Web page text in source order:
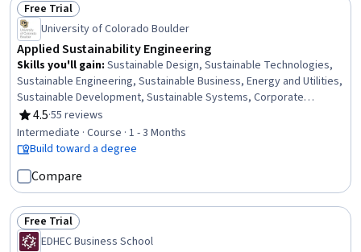
Status: Free Trial
Free Trial
University of Colorado Boulder
Applied Sustainability Engineering
Skills you'll gain: Sustainable Design, Sustainable Technologies,
Sustainable Engineering, Sustainable Business, Energy and Utilities,
Sustainable Development, Sustainable Systems, Corporate
Sustainability, Strategic Leadership, Product Engineering, Initiative
and Leadership, Electrical Power, Environmental Engineering, Waste
Minimization, Packaging and Labeling, Product Lifecycle
Electric Power Systems, Emerging Technologies
4.5
Rating, 4.5 out of 5 stars
·55 reviews
Intermediate · Course · 1 - 3 Months
Build toward a degree
Compare
Status: Free Trial
Free Trial
EDHEC Business School